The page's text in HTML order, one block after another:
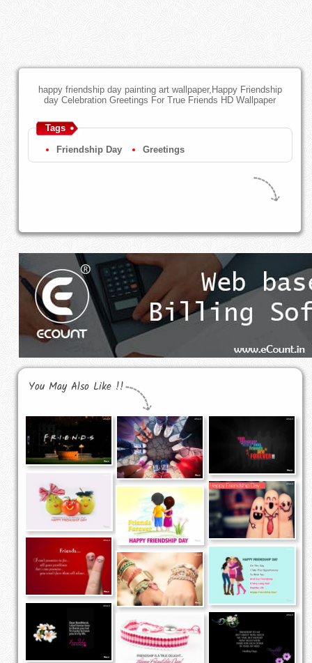
happy friendship day painting art wallpaper,Happy Friendship
day Celebration Greetings For True Friends HD Wallpaper
Tags
Friendship Day Greetings
You May Also Like !!